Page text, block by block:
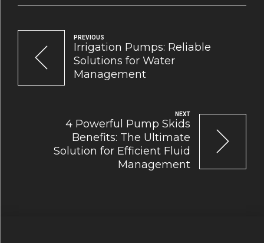
PREVIOUS
Irrigation Pumps: Reliable
Solutions for Water
Management
NEXT
4 Powerful Pump Skids
Benefits: The Ultimate
Solution for Efficient Fluid
Management